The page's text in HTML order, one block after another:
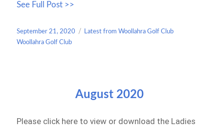
b
o
o
to
d
o
ail
e
See Full Post >>
Posted
on
September 21, 2020 Categories
Latest from Woollahra Golf Club
Woollahra Golf Club
August 2020
Please click here to view or download the Ladies